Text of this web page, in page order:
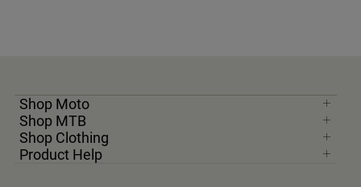
Shop Moto
Shop MTB
Shop Clothing
Product Help